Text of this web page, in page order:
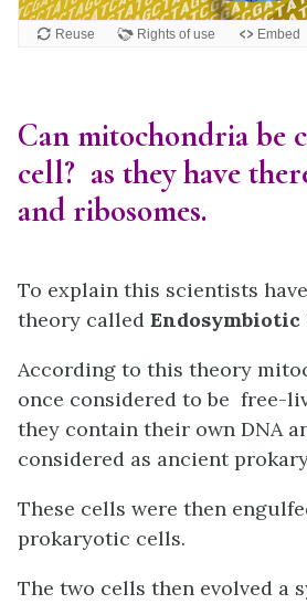
Can mitochondria be
cell? as they have
and ribosomes.
To explain this scientists
theory called
According to this theory
once considered to be free-
they contain their own DNA
considered as ancient
These cells were then
prokaryotic cells.
The two cells then evolved a